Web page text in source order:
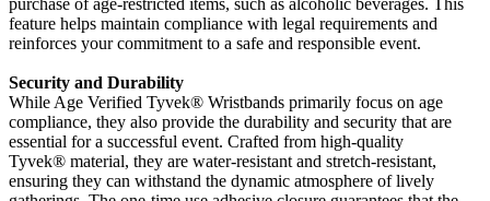
feature helps maintain compliance with legal requirements and
reinforces your commitment to a safe and responsible event.
Security and Durability
While Age Verified Tyvek® Wristbands primarily focus on age
compliance, they also provide the durability and security that are
essential for a successful event. Crafted from high-quality
Tyvek® material, they are water-resistant and stretch-resistant,
ensuring they can withstand the dynamic atmosphere of lively